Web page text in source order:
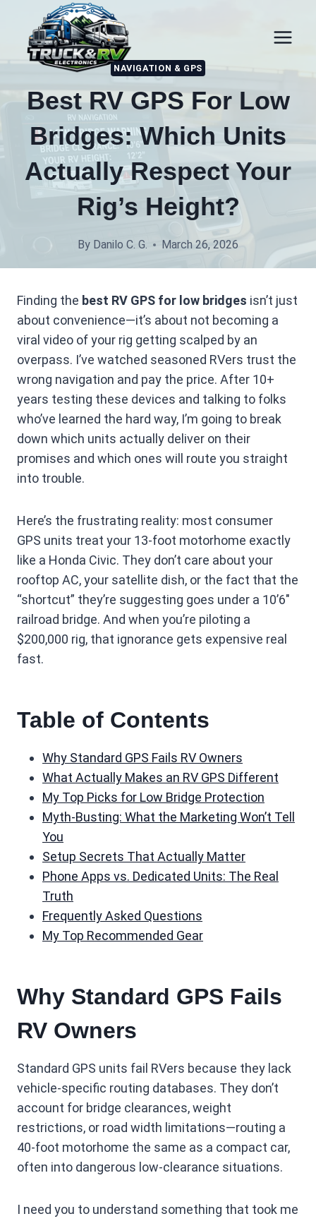
content
NAVIGATION & GPS
Best RV GPS For Low
Bridges: Which Units
Actually Respect Your
Rig’s Height?
By Danilo C. G. March 26, 2026
Finding the best RV GPS for low bridges isn’t just
about convenience—it’s about not becoming a
viral video of your rig getting scalped by an
overpass. I’ve watched seasoned RVers trust the
wrong navigation and pay the price. After 10+
years testing these devices and talking to folks
who’ve learned the hard way, I’m going to break
down which units actually deliver on their
promises and which ones will route you straight
into trouble.
Here’s the frustrating reality: most consumer
GPS units treat your 13-foot motorhome exactly
like a Honda Civic. They don’t care about your
rooftop AC, your satellite dish, or the fact that the
“shortcut” they’re suggesting goes under a 10’6″
railroad bridge. And when you’re piloting a
$200,000 rig, that ignorance gets expensive real
fast.
Table of Contents
Why Standard GPS Fails RV Owners
What Actually Makes an RV GPS Different
My Top Picks for Low Bridge Protection
Myth-Busting: What the Marketing Won’t Tell
You
Setup Secrets That Actually Matter
Phone Apps vs. Dedicated Units: The Real
Truth
Frequently Asked Questions
My Top Recommended Gear
Why Standard GPS Fails
RV Owners
Standard GPS units fail RVers because they lack
vehicle-specific routing databases. They don’t
account for bridge clearances, weight
restrictions, or road width limitations—routing a
40-foot motorhome the same as a compact car,
often into dangerous low-clearance situations.
I need you to understand something that took me